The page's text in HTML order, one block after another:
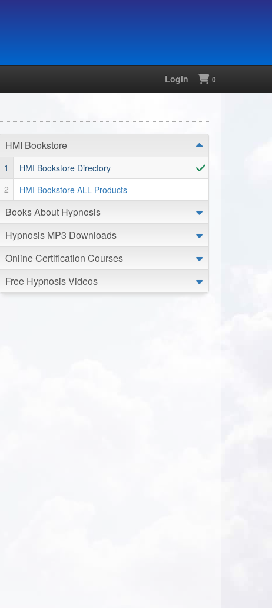
Login 0
HMI Bookstore
HMI Bookstore Directory
HMI Bookstore ALL Products
Books About Hypnosis
Hypnosis MP3 Downloads
Online Certification Courses
Free Hypnosis Videos